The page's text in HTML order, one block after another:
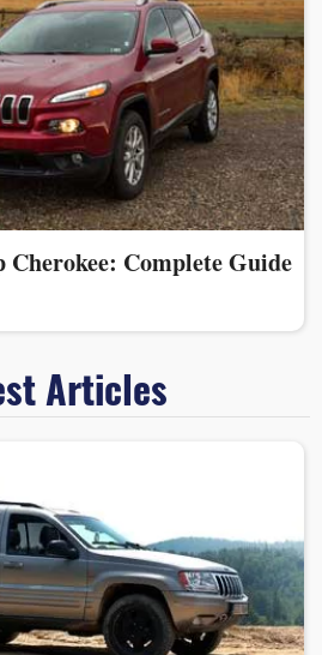
Cherokee: Complete Guide
Articles